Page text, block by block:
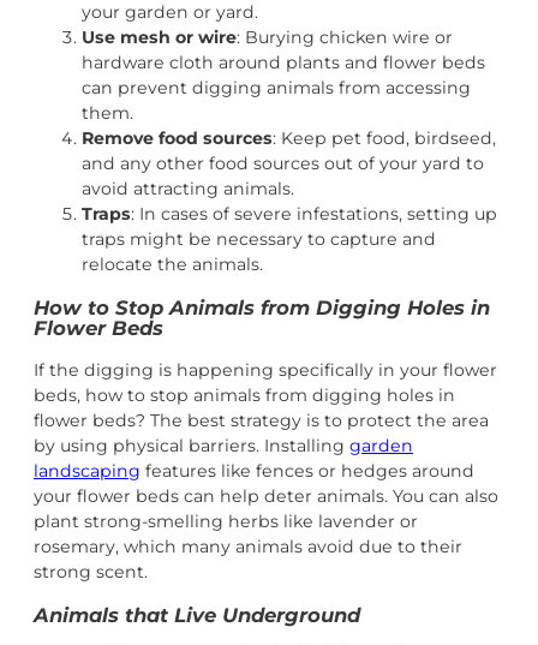
your garden or yard.
Use mesh or wire: Burying chicken wire or
hardware cloth around plants and flower beds
can prevent digging animals from accessing
them.
Remove food sources: Keep pet food, birdseed,
and any other food sources out of your yard to
avoid attracting animals.
Traps: In cases of severe infestations, setting up
traps might be necessary to capture and
relocate the animals.
How to Stop Animals from Digging Holes in
Flower Beds
If the digging is happening specifically in your flower
beds, how to stop animals from digging holes in
flower beds? The best strategy is to protect the area
by using physical barriers. Installing garden
landscaping features like fences or hedges around
your flower beds can help deter animals. You can also
plant strong-smelling herbs like lavender or
rosemary, which many animals avoid due to their
strong scent.
Animals that Live Underground